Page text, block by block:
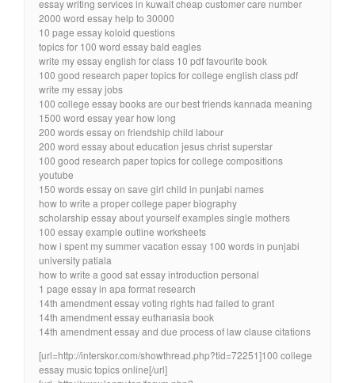
essay writing services in kuwait cheap customer care number
2000 word essay help to 30000
10 page essay koloid questions
topics for 100 word essay bald eagles
write my essay english for class 10 pdf favourite book
100 good research paper topics for college english class pdf
write my essay jobs
100 college essay books are our best friends kannada meaning
1500 word essay year how long
200 words essay on friendship child labour
200 word essay about education jesus christ superstar
100 good research paper topics for college compositions
youtube
150 words essay on save girl child in punjabi names
how to write a proper college paper biography
scholarship essay about yourself examples single mothers
100 essay example outline worksheets
how i spent my summer vacation essay 100 words in punjabi
university patiala
how to write a good sat essay introduction personal
1 page essay in apa format research
14th amendment essay voting rights had failed to grant
14th amendment essay euthanasia book
14th amendment essay and due process of law clause citations
[url=http://interskor.com/showthread.php?tid=72251]100 college
essay music topics online[/url]